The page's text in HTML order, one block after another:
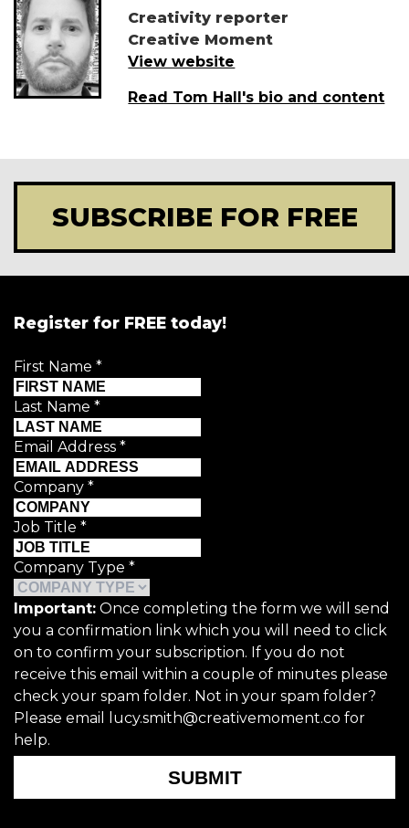
Creativity reporter
Creative Moment
View website
Read Tom Hall's bio and content
SUBSCRIBE FOR FREE
Register for FREE today!
First Name *
Last Name *
Email Address *
Company *
Job Title *
Company Type *
Important: Once completing the form we will send
you a confirmation link which you will need to click
on to confirm your subscription. If you do not
receive this email within a couple of minutes please
check your spam folder. Not in your spam folder?
Please email lucy.smith@creativemoment.co for
help.
SUBMIT